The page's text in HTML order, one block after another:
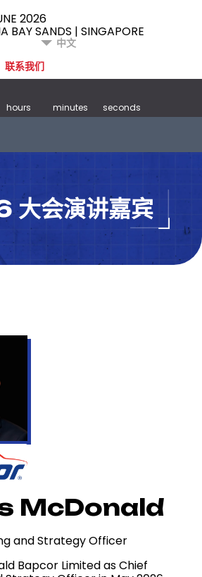
2026
BAY SANDS | SINGAPORE
中文
联系我们
hours minutes seconds
会演讲嘉宾
McDonald
and Strategy Officer
Bapcor Limitedas Chief